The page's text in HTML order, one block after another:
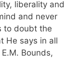
liberality and
and never
to doubt the
He says in all
Bounds,